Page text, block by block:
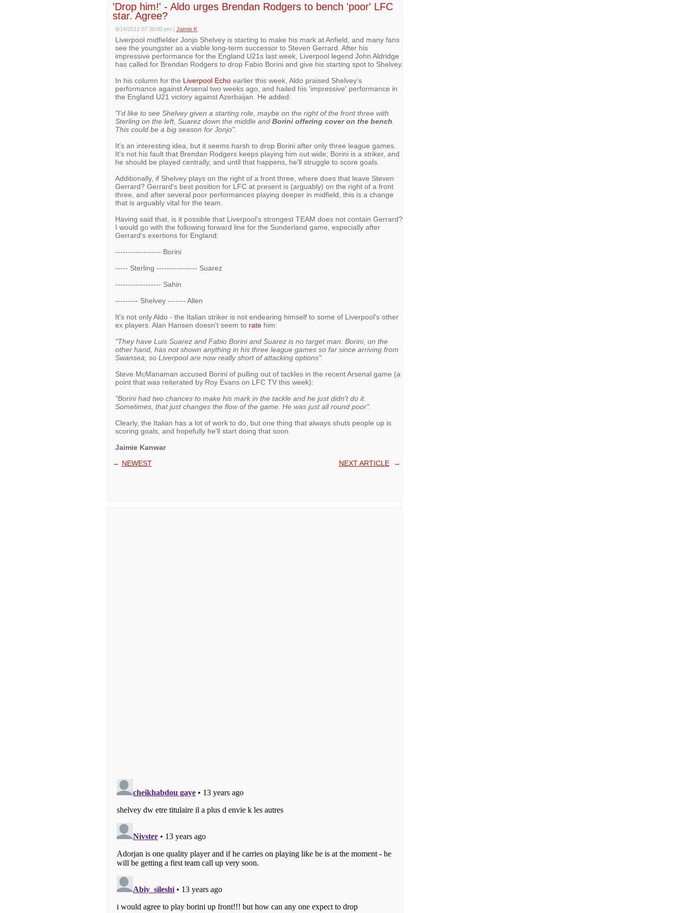
'Drop him!' - Aldo urges Brendan Rodgers to bench 'poor' LFC
star. Agree?
9/14/2012 07:30:00 pm | Jaimie K
Liverpool midfielder Jonjo Shelvey is starting to make his mark at Anfield, and many fans
see the youngster as a viable long-term successor to Steven Gerrard. After his
impressive performance for the England U21s last week, Liverpool legend John Aldridge
has called for Brendan Rodgers to drop Fabio Borini and give his starting spot to Shelvey.
In his column for the Liverpool Echoearlier this week, Aldo praised Shelvey's
performance against Arsenal two weeks ago, and hailed his 'impressive' performance in
the England U21 victory against Azerbaijan. He added:
"I’d like to see Shelvey given a starting role, maybe on the right of the front three with
Sterling on the left, Suarez down the middle and Borini offering cover on the bench
This could be a big season for Jonjo".
It's an interesting idea, but it seems harsh to drop Borini after only three league games.
It's not his fault that Brendan Rodgers keeps playing him out wide; Borini is a striker, and
he should be played centrally, and until that happens, he'll struggle to score goals.
Additionally, if Shelvey plays on the right of a front three, where does that leave Steven
Gerrard? Gerrard's best position for LFC at present is (arguably) on the right of a front
three, and after several poor performances playing deeper in midfield, this is a change
that is arguably vital for the team.
Having said that, is it possible that Liverpool's strongest TEAM does not contain Gerrard?
I would go with the following forward line for the Sunderland game, especially after
Gerrard's exertions for England:
------------------ Borini
----- Sterling ---------------- Suarez
------------------ Sahin
--------- Shelvey ------- Allen
It's not only Aldo - the Italian striker is not endearing himself to some of Liverpool's other
ex players. Alan Hansen doesn't seem to ratehim:
"They have Luis Suarez and Fabio Borini and Suarez is no target man. Borini, on the
other hand, has not shown anything in his three league games so far since arriving from
Swansea, so Liverpool are now really short of attacking options".
Steve McManaman accused Borini of pulling out of tackles in the recent Arsenal game (a
point that was reiterated by Roy Evans on LFC TV this week):
"Borini had two chances to make his mark in the tackle and he just didn't do it.
Sometimes, that just changes the flow of the game. He was just all round poor".
Clearly, the Italian has a lot of work to do, but one thing that always shuts people up is
scoring goals, and hopefully he'll start doing that soon.
Jaimie Kanwar
← NEWEST NEXT ARTICLE→